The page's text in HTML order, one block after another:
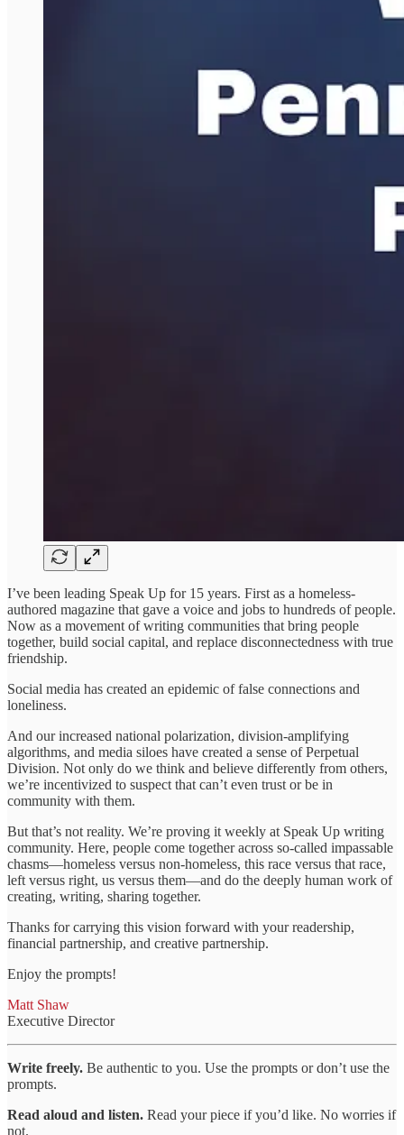
I’ve been leading Speak Up for 15 years. First as a homeless-
authored magazine that gave a voice and jobs to hundreds of people.
Now as a movement of writing communities that bring people
together, build social capital, and replace disconnectedness with true
friendship.
Social media has created an epidemic of false connections and
loneliness.
And our increased national polarization, division-amplifying
algorithms, and media siloes have created a sense of Perpetual
Division. Not only do we think and believe differently from others,
we’re incentivized to suspect that can’t even trust or be in
community with them.
But that’s not reality. We’re proving it weekly at Speak Up writing
community. Here, people come together across so-called impassable
chasms—homeless versus non-homeless, this race versus that race,
left versus right, us versus them—and do the deeply human work of
creating, writing, sharing together.
Thanks for carrying this vision forward with your readership,
financial partnership, and creative partnership.
Enjoy the prompts!
Matt Shaw
Executive Director
Write freely. Be authentic to you. Use the prompts or don’t use the
prompts.
Read aloud and listen. Read your piece if you’d like. No worries if
not.